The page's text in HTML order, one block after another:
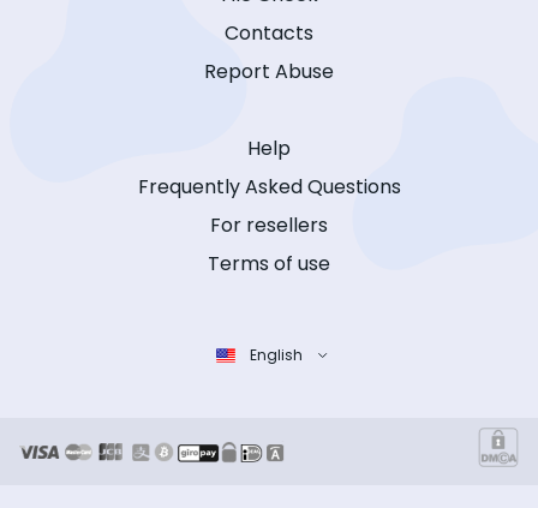
Contacts
Report Abuse
Help
Frequently Asked Questions
For resellers
Terms of use
English